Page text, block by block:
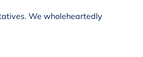
We wholeheartedly